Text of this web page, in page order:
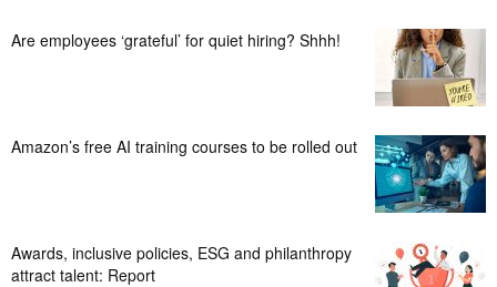
Are employees ‘grateful’ for quiet hiring? Shhh!
Amazon’s free AI training courses to be rolled out
Awards, inclusive policies, ESG and philanthropy
attract talent: Report